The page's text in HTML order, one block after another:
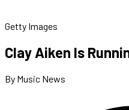
Getty Images
Clay Aiken Is
By Music News